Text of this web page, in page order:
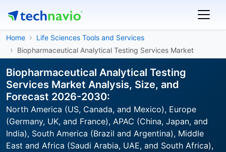
Home
Life Sciences Tools and Services
Biopharmaceutical Analytical Testing Services Market
Biopharmaceutical Analytical Testing
Services Market Analysis, Size, and
Forecast 2026-2030:
North America (US, Canada, and Mexico), Europe
(Germany, UK, and France), APAC (China, Japan, and
India), South America (Brazil and Argentina), Middle
East and Africa (Saudi Arabia, UAE, and South Africa),